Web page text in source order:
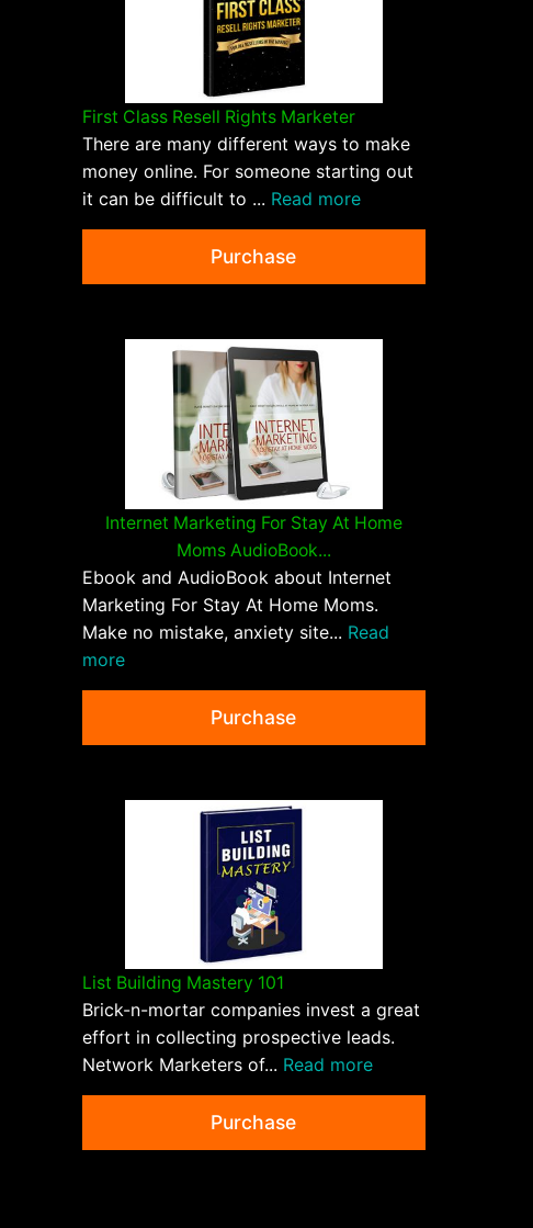
First Class Resell Rights Marketer
There are many different ways to make
money online. For someone starting out
it can be difficult to ... Read more
Purchase
Internet Marketing For Stay At Home
Moms AudioBook...
Ebook and AudioBook about Internet
Marketing For Stay At Home Moms.
Make no mistake, anxiety site... Read
more
Purchase
List Building Mastery 101
Brick-n-mortar companies invest a great
effort in collecting prospective leads.
Network Marketers of... Read more
Purchase